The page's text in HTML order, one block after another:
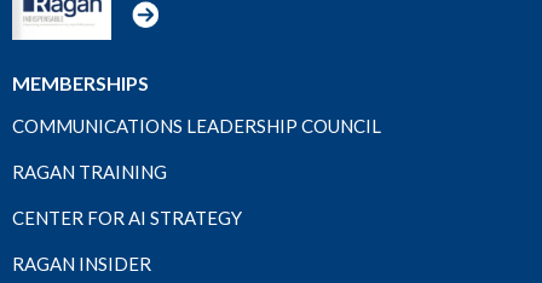
MEMBERSHIPS
COMMUNICATIONS LEADERSHIP COUNCIL
RAGAN TRAINING
CENTER FOR AI STRATEGY
RAGAN INSIDER